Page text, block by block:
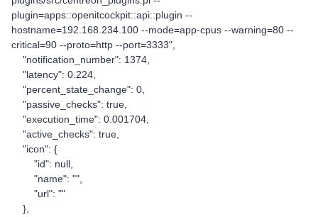
plugin=apps::openitcockpit::api::plugin --
hostname=192.168.234.100 --mode=app-cpus --warning=80 --
critical=90 --proto=http --port=3333",
"notification_number": 1374,
"latency": 0.224,
"percent_state_change": 0,
"passive_checks": true,
"execution_time": 0.001704,
"active_checks": true,
"icon": {
"id": null,
"name": "",
"url": ""
},